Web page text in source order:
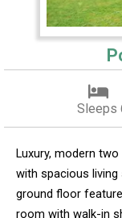
Sleeps
Luxury, modern
with spacious
ground floor
room with walk-in